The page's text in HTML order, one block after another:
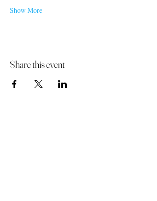
Show More
Share this event